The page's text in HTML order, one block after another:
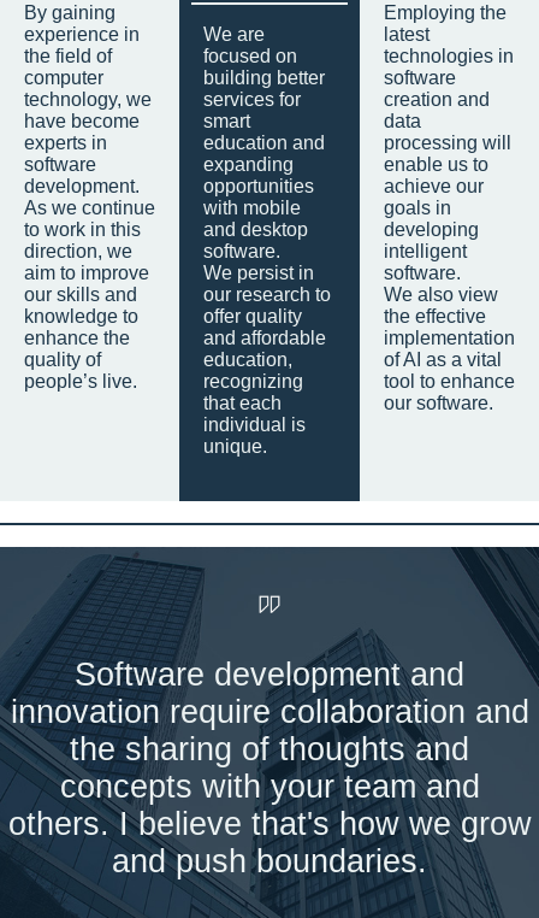
By gaining
experience in
the field of
computer
technology, we
have become
experts in
software
development.
As we continue
to work in this
direction, we
aim to improve
our skills and
knowledge to
enhance the
quality of
people’s live.
We are
focused on
building better
services for
smart
education and
expanding
opportunities
with mobile
and desktop
software.
We persist in
our research to
offer quality
and affordable
education,
recognizing
that each
individual is
unique.
Employing the
latest
technologies in
software
creation and
data
processing will
enable us to
achieve our
goals in
developing
intelligent
software.
We also view
the effective
implementation
of AI as a vital
tool to enhance
our software.
Software development and
innovation require collaboration and
the sharing of thoughts and
concepts with your team and
others. I believe that's how we grow
and push boundaries.